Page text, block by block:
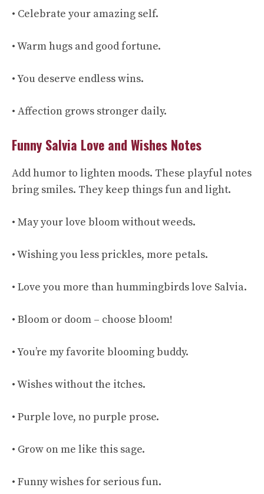
• Celebrate your amazing self.
• Warm hugs and good fortune.
• You deserve endless wins.
• Affection grows stronger daily.
Funny Salvia Love and Wishes Notes
Add humor to lighten moods. These playful notes
bring smiles. They keep things fun and light.
• May your love bloom without weeds.
• Wishing you less prickles, more petals.
• Love you more than hummingbirds love Salvia.
• Bloom or doom – choose bloom!
• You’re my favorite blooming buddy.
• Wishes without the itches.
• Purple love, no purple prose.
• Grow on me like this sage.
• Funny wishes for serious fun.